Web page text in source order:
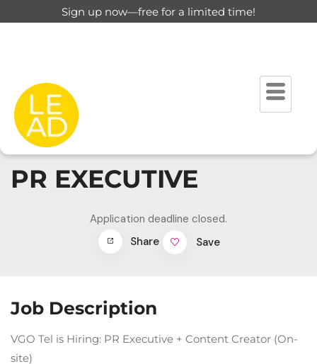
Sign up now—free for a limited time!
PR EXECUTIVE
Application deadline closed.
Share
Save
Job Description
VGO Tel is Hiring: PR Executive + Content Creator (On-
site)